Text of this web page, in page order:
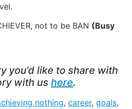
not to be BAN (Busy
you’d like to share with
with us here.
nothing, career, goals,